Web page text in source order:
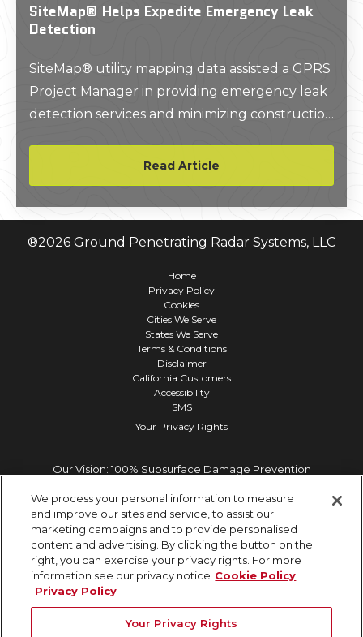
SiteMap® Helps Expedite Emergency Leak
Detection
SiteMap® utility mapping data assisted a GPRS
Project Manager in providing emergency leak
detection services and minimizing construction
Read Article
®2026 Ground Penetrating Radar Systems, LLC
Home
Privacy Policy
Cookies
Cities We Serve
States We Serve
Terms & Conditions
Disclaimer
California Customers
Accessibility
SMS
Your Privacy Rights
Our Vision: 100% Subsurface Damage Prevention
We process your personal information to measure
and improve our sites and service, to assist our
marketing campaigns and to provide personalised
content and advertising. By clicking the button on the
right, you can exercise your privacy rights. For more
information see our privacy notice Cookie Policy
Privacy Policy
Your Privacy Rights